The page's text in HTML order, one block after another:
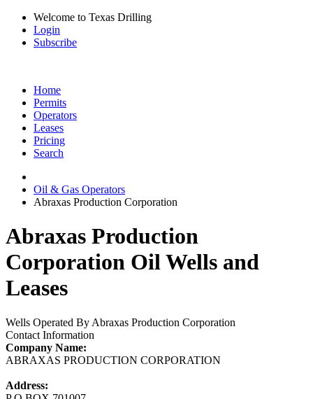
Welcome to Texas Drilling
Login
Subscribe
Home
Permits
Operators
Leases
Pricing
Search
Oil & Gas Operators
Abraxas Production Corporation
Abraxas Production
Corporation Oil Wells and
Leases
Wells Operated By Abraxas Production Corporation
Contact Information
Company Name:
ABRAXAS PRODUCTION CORPORATION
Address: